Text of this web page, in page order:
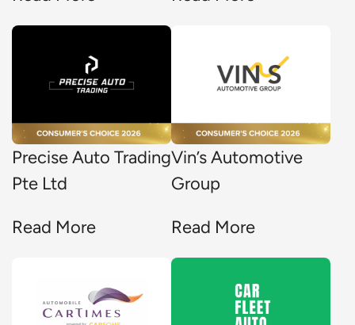
Precise Auto Trading
Pte Ltd
Read More
Vin’s Automotive
Group
Read More